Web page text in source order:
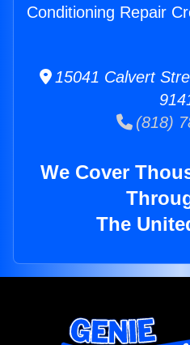
Conditioning Repair
15041 Calvert
(818)
We Cover
The